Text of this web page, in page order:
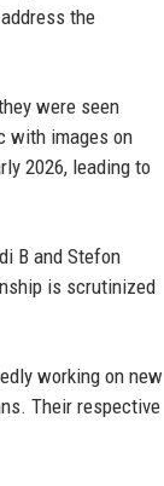
the
were seen
with images on
2026, leading to
B and Stefon
is scrutinized
working on new
Their respective